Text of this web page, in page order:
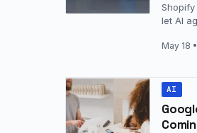
let AI
May 18
AI